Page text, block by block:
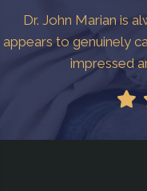
Dr. John Marian is
appears to genuinely
impressed